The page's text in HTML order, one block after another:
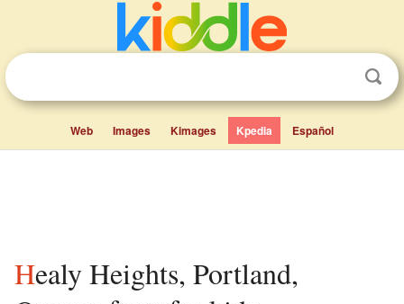
Web Images Kimages Kpedia Español
Healy Heights, Portland,